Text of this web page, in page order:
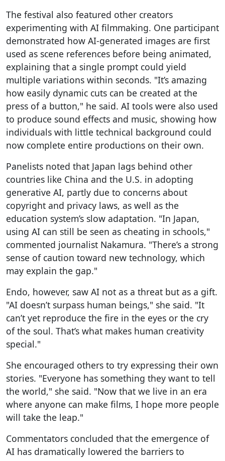
The festival also featured other creators
experimenting with AI filmmaking. One participant
demonstrated how AI-generated images are first
used as scene references before being animated,
explaining that a single prompt could yield
multiple variations within seconds. "It’s amazing
how easily dynamic cuts can be created at the
press of a button," he said. AI tools were also used
to produce sound effects and music, showing how
individuals with little technical background could
now complete entire productions on their own.
Panelists noted that Japan lags behind other
countries like China and the U.S. in adopting
generative AI, partly due to concerns about
copyright and privacy laws, as well as the
education system’s slow adaptation. "In Japan,
using AI can still be seen as cheating in schools,"
commented journalist Nakamura. "There’s a strong
sense of caution toward new technology, which
may explain the gap."
Endo, however, saw AI not as a threat but as a gift.
"AI doesn’t surpass human beings," she said. "It
can’t yet reproduce the fire in the eyes or the cry
of the soul. That’s what makes human creativity
special."
She encouraged others to try expressing their own
stories. "Everyone has something they want to tell
the world," she said. "Now that we live in an era
where anyone can make films, I hope more people
will take the leap."
Commentators concluded that the emergence of
AI has dramatically lowered the barriers to